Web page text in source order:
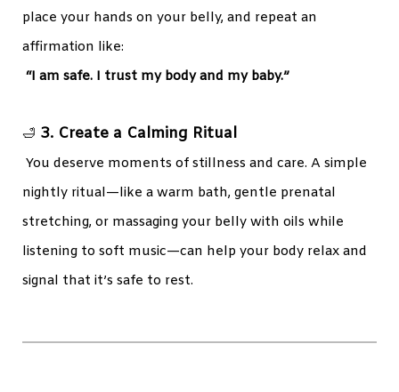
place your hands on your belly, and repeat an
affirmation like:
“I am safe. I trust my body and my baby.”
🛁 3. Create a Calming Ritual
You deserve moments of stillness and care. A simple
nightly ritual—like a warm bath, gentle prenatal
stretching, or massaging your belly with oils while
listening to soft music—can help your body relax and
signal that it’s safe to rest.